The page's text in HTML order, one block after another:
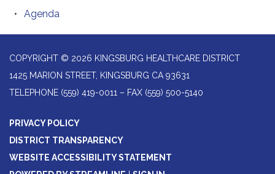
Agenda
COPYRIGHT © 2026 KINGSBURG HEALTHCARE DISTRICT
1425 MARION STREET, KINGSBURG CA 93631
TELEPHONE (559) 419-0011 – FAX (559) 500-5140
PRIVACY POLICY
DISTRICT TRANSPARENCY
WEBSITE ACCESSIBILITY STATEMENT